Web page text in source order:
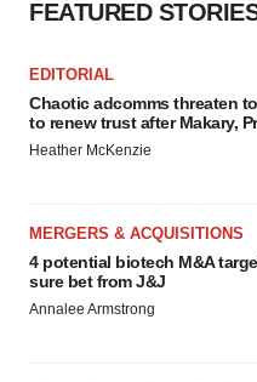
FEATURED
EDITORIAL
Chaotic adcomms threaten
to renew trust after Makary,
Heather McKenzie
MERGERS & ACQUISITIONS
4 potential biotech M&A
sure bet from J&J
Annalee Armstrong